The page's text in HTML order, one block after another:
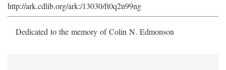
http://ark.cdlib.org/ark:/13030/ft0q2n99ng
Dedicated to the memory of Colin N. Edmonson